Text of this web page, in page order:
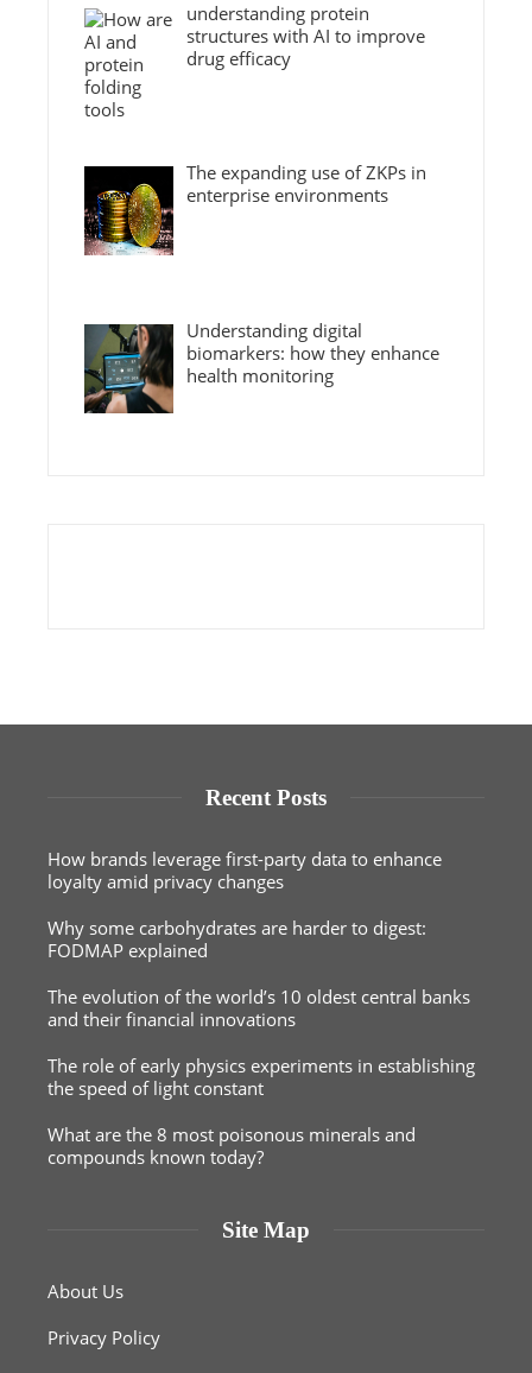
understanding protein
structures with AI to improve
drug efficacy
The expanding use of ZKPs in
enterprise environments
Understanding digital
biomarkers: how they enhance
health monitoring
Recent Posts
How brands leverage first-party data to enhance
loyalty amid privacy changes
Why some carbohydrates are harder to digest:
FODMAP explained
The evolution of the world’s 10 oldest central banks
and their financial innovations
The role of early physics experiments in establishing
the speed of light constant
What are the 8 most poisonous minerals and
compounds known today?
Site Map
About Us
Privacy Policy